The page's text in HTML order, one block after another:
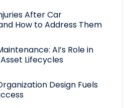
After Car
How to Address Them
AI’s Role in
Lifecycles
Design Fuels